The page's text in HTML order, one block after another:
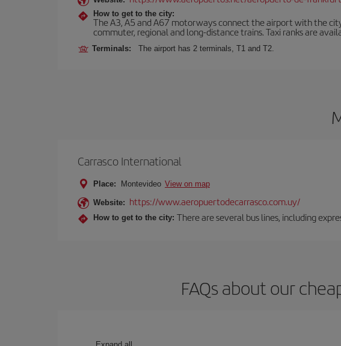
How to get to the city:
The A3, A5 and A67 motorways connect the airport with the
commuter, regional and long-distance trains. Taxi ranks are
Terminals: The airport has 2 terminals, T1 and T2.
Carrasco International
Place: Montevideo View on map
Website: https://www.aeropuertodecarrasco.com.uy/
How to get to the city: There are several bus lines, including
FAQs about our